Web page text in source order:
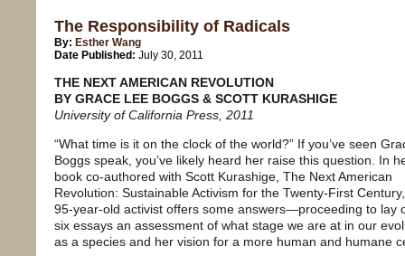
The Responsibility of Radicals
By: Esther Wang
Date Published: July 30, 2011
THE NEXT AMERICAN REVOLUTION
BY GRACE LEE BOGGS & SCOTT KURASHIGE
University of California Press, 2011
“What time is it on the clock of the world?” If you’ve seen
Boggs speak, you’ve likely heard her raise this question. In
book co-authored with Scott Kurashige, The Next American
Revolution: Sustainable Activism for the Twenty-First
95-year-old activist offers some answers—proceeding to lay
six essays an assessment of what stage we are at in our
as a species and her vision for a more human and humane